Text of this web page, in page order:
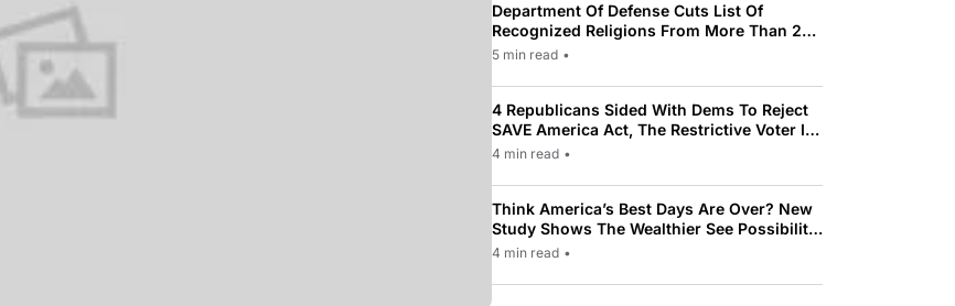
Department Of Defense Cuts List Of
Recognized Religions From More Than 200
To Only 31
5 min read •
4 Republicans Sided With Dems To Reject
SAVE America Act, The Restrictive Voter ID
Law Pushed By Trump
4 min read •
Think America’s Best Days Are Over? New
Study Shows The Wealthier See Possibility
While Most Americans See Decline
4 min read •